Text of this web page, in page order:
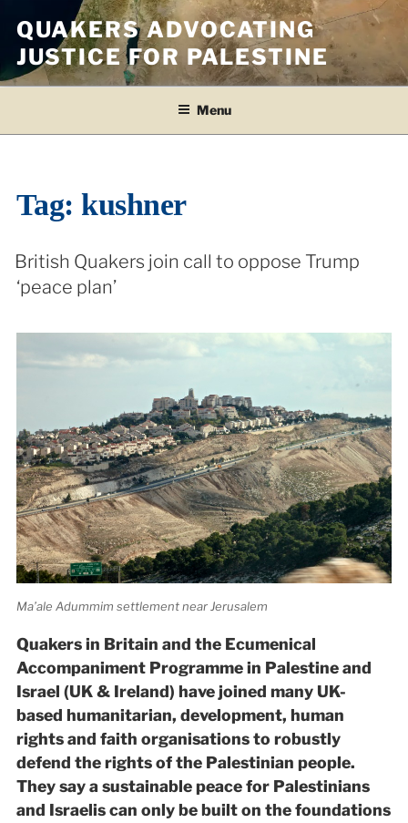
content
QUAKERS ADVOCATING
JUSTICE FOR PALESTINE
Menu
Tag:kushner
British Quakers join call to oppose Trump
‘peace plan’
Ma’ale Adummim settlement near Jerusalem
Quakers in Britain and the Ecumenical
Accompaniment Programme in Palestine and
Israel (UK & Ireland) have joined many UK-
based humanitarian, development, human
rights and faith organisations to robustly
defend the rights of the Palestinian people.
They say a sustainable peace for Palestinians
and Israelis can only be built on the foundations